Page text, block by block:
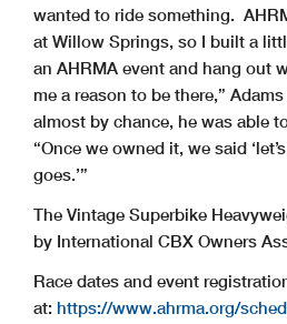
wanted to ride something.
at Willow Springs, so I built a
an AHRMA event and hang out
me a reason to be there,”
almost by chance, he was able
“Once we owned it, we said
goes.’”
The Vintage Superbike
by International CBX Owners
Race dates and event
at: https://www.ahrma.org/